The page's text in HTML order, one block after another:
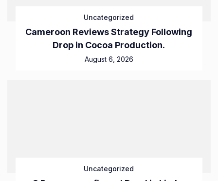
Uncategorized
Cameroon Reviews Strategy Following
Drop in Cocoa Production.
August 6, 2026
Uncategorized